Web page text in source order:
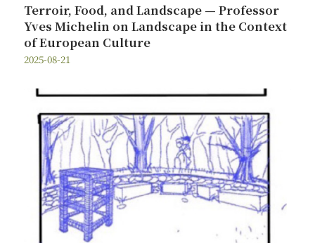
Terroir, Food, and Landscape — Professor
Yves Michelin on Landscape in the Context
of European Culture
2025-08-21